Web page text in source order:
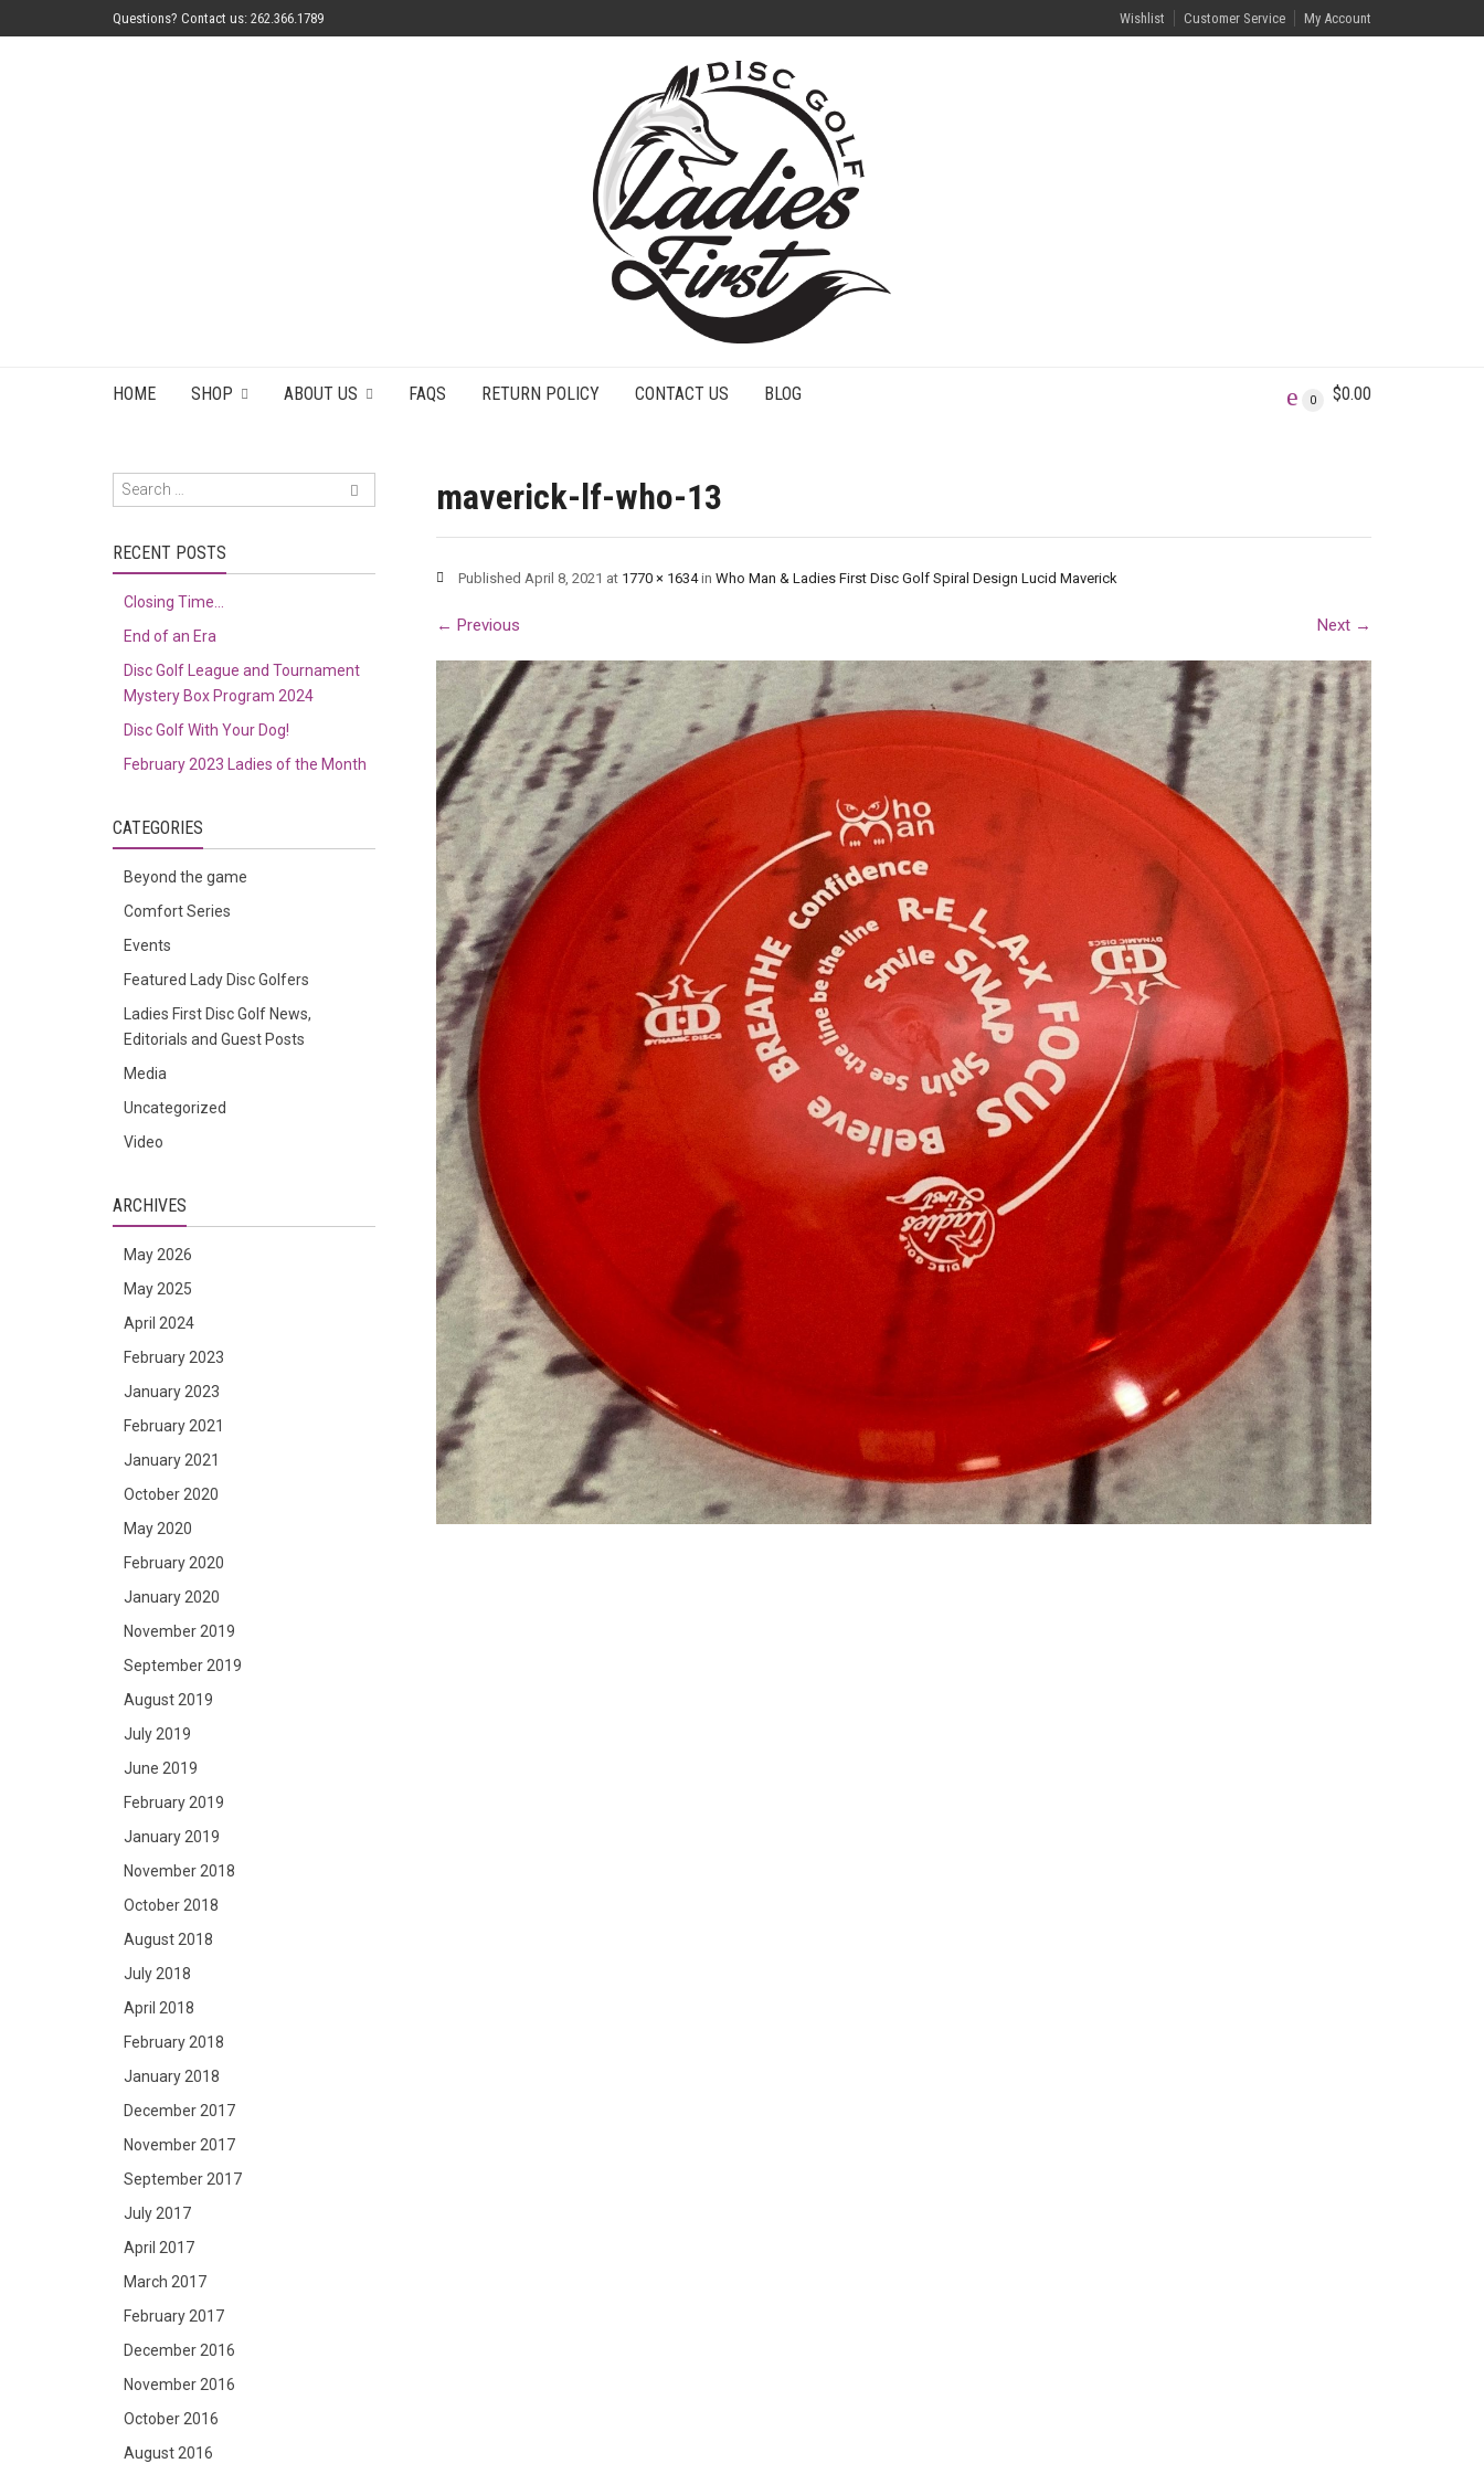
Questions? Contact us: 262.366.1789 Wishlist Customer Service My Account
HOME SHOP ABOUT US FAQS RETURN POLICY CONTACT US BLOG 0 $0.00
maverick-lf-who-13
Published April 8, 2021 at 1770 × 1634in Who Man & Ladies First Disc Golf Spiral Design Lucid Maverick
← Previous Next →
RECENT POSTS
Closing Time…
End of an Era
Disc Golf League and Tournament
Mystery Box Program 2024
Disc Golf With Your Dog!
February 2023 Ladies of the Month
CATEGORIES
Beyond the game
Comfort Series
Events
Featured Lady Disc Golfers
Ladies First Disc Golf News,
Editorials and Guest Posts
Media
Uncategorized
Video
ARCHIVES
May 2026
May 2025
April 2024
February 2023
January 2023
February 2021
January 2021
October 2020
May 2020
February 2020
January 2020
November 2019
September 2019
August 2019
July 2019
June 2019
February 2019
January 2019
November 2018
October 2018
August 2018
July 2018
April 2018
February 2018
January 2018
December 2017
November 2017
September 2017
July 2017
April 2017
March 2017
February 2017
December 2016
November 2016
October 2016
August 2016